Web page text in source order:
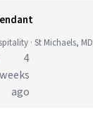
· St Michaels, MD
4
weeks
ago